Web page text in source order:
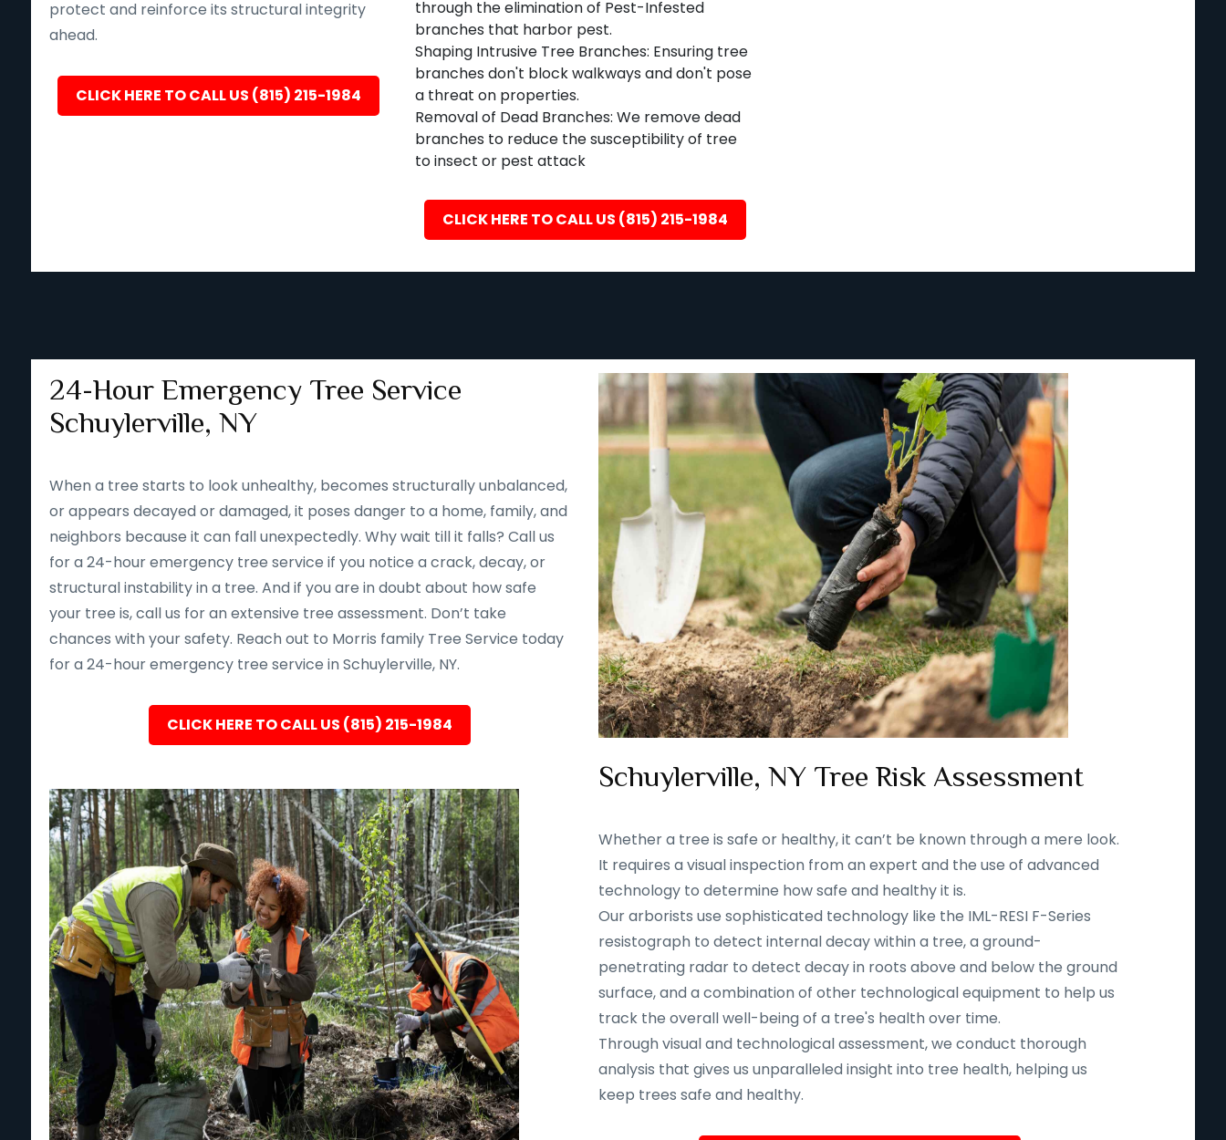
protect and reinforce its structural integrity
ahead.
CLICK HERE TO CALL US (815) 215-1984
through the elimination of Pest-Infested
branches that harbor pest.
Shaping Intrusive Tree Branches: Ensuring tree
branches don't block walkways and don't pose
a threat on properties.
Removal of Dead Branches: We remove dead
branches to reduce the susceptibility of tree
to insect or pest attack
CLICK HERE TO CALL US (815) 215-1984
24-Hour Emergency Tree Service
Schuylerville, NY
When a tree starts to look unhealthy, becomes structurally unbalanced,
or appears decayed or damaged, it poses danger to a home, family, and
neighbors because it can fall unexpectedly. Why wait till it falls? Call us
for a 24-hour emergency tree service if you notice a crack, decay, or
structural instability in a tree. And if you are in doubt about how safe
your tree is, call us for an extensive tree assessment. Don’t take
chances with your safety. Reach out to Morris family Tree Service today
for a 24-hour emergency tree service in Schuylerville, NY.
CLICK HERE TO CALL US (815) 215-1984
Schuylerville, NY Tree Risk Assessment
Whether a tree is safe or healthy, it can’t be known through a mere look.
It requires a visual inspection from an expert and the use of advanced
technology to determine how safe and healthy it is.
Our arborists use sophisticated technology like the IML-RESI F-Series
resistograph to detect internal decay within a tree, a ground-
penetrating radar to detect decay in roots above and below the ground
surface, and a combination of other technological equipment to help us
track the overall well-being of a tree's health over time.
Through visual and technological assessment, we conduct thorough
analysis that gives us unparalleled insight into tree health, helping us
keep trees safe and healthy.